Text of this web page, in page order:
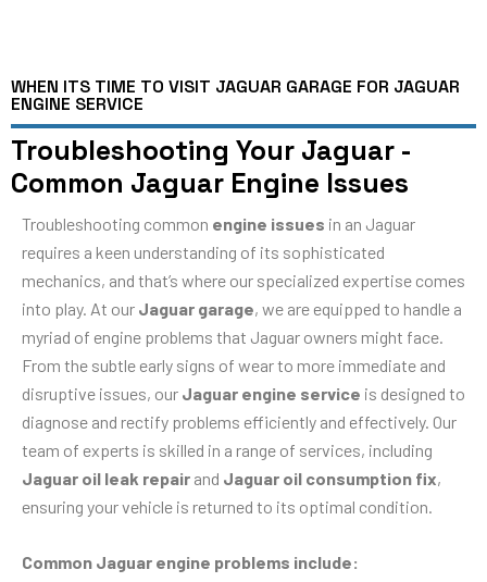
WHEN ITS TIME TO VISIT JAGUAR GARAGE FOR JAGUAR
ENGINE SERVICE
Troubleshooting Your Jaguar -
Common Jaguar Engine Issues
Troubleshooting common engine issues in an Jaguar
requires a keen understanding of its sophisticated
mechanics, and that’s where our specialized expertise comes
into play. At our Jaguar garage, we are equipped to handle a
myriad of engine problems that Jaguar owners might face.
From the subtle early signs of wear to more immediate and
disruptive issues, our Jaguar engine service is designed to
diagnose and rectify problems efficiently and effectively. Our
team of experts is skilled in a range of services, including
Jaguar oil leak repair and Jaguar oil consumption fix,
ensuring your vehicle is returned to its optimal condition.
Common Jaguar engine problems include: